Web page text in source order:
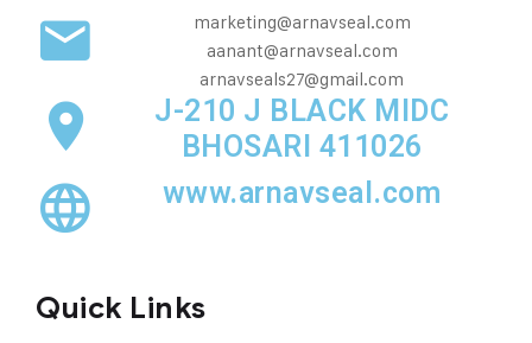
marketing@arnavseal.com
aanant@arnavseal.com
arnavseals27@gmail.com
J-210 J BLACK MIDC
BHOSARI 411026
www.arnavseal.com
Quick Links